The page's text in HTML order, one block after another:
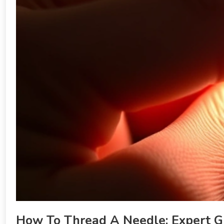
How To Thread A Needle: Expert